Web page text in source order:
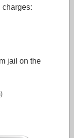
charges:
jail on the